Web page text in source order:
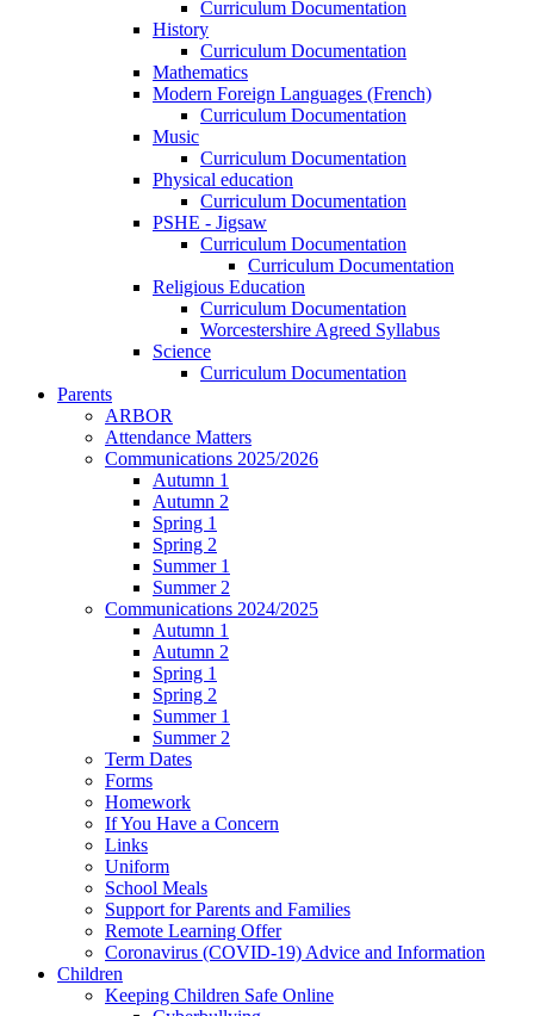
Curriculum Documentation
History
Curriculum Documentation
Mathematics
Modern Foreign Languages (French)
Curriculum Documentation
Music
Curriculum Documentation
Physical education
Curriculum Documentation
PSHE - Jigsaw
Curriculum Documentation
Curriculum Documentation
Religious Education
Curriculum Documentation
Worcestershire Agreed Syllabus
Science
Curriculum Documentation
Parents
ARBOR
Attendance Matters
Communications 2025/2026
Autumn 1
Autumn 2
Spring 1
Spring 2
Summer 1
Summer 2
Communications 2024/2025
Autumn 1
Autumn 2
Spring 1
Spring 2
Summer 1
Summer 2
Term Dates
Forms
Homework
If You Have a Concern
Links
Uniform
School Meals
Support for Parents and Families
Remote Learning Offer
Coronavirus (COVID-19) Advice and Information
Children
Keeping Children Safe Online